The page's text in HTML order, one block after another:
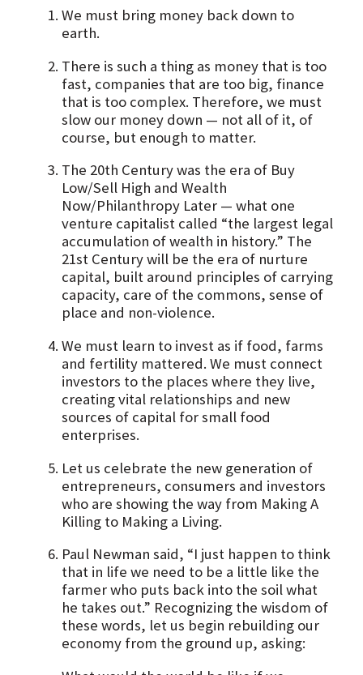
We must bring money back down to
earth.
There is such a thing as money that is too
fast, companies that are too big, finance
that is too complex. Therefore, we must
slow our money down — not all of it, of
course, but enough to matter.
The 20th Century was the era of Buy
Low/Sell High and Wealth
Now/Philanthropy Later — what one
venture capitalist called “the largest legal
accumulation of wealth in history.” The
21st Century will be the era of nurture
capital, built around principles of carrying
capacity, care of the commons, sense of
place and non-violence.
We must learn to invest as if food, farms
and fertility mattered. We must connect
investors to the places where they live,
creating vital relationships and new
sources of capital for small food
enterprises.
Let us celebrate the new generation of
entrepreneurs, consumers and investors
who are showing the way from Making A
Killing to Making a Living.
Paul Newman said, “I just happen to think
that in life we need to be a little like the
farmer who puts back into the soil what
he takes out.” Recognizing the wisdom of
these words, let us begin rebuilding our
economy from the ground up, asking: